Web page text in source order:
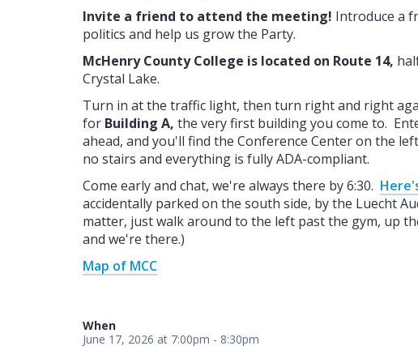
Invite a friend to attend the meeting! Introduce a
politics and help us grow the Party.
McHenry County College is located on Route 14,
Crystal Lake.
Turn in at the traffic light, then turn right and right
for Building A, the very first building you come to.
ahead, and you'll find the Conference Center on the
no stairs and everything is fully ADA-compliant.
Come early and chat, we're always there by 6:30.
accidentally parked on the south side, by the Luecht
matter, just walk around to the left past the gym, up
and we're there.)
Map of MCC
When
June 17, 2026 at 7:00pm - 8:30pm